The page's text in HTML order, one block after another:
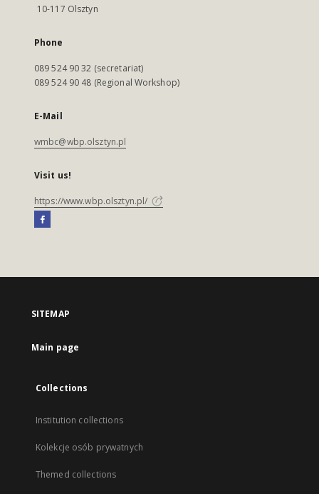
10-117 Olsztyn
Phone
089 524 90 32 (secretariat)
089 524 90 48 (Regional Workshop)
E-Mail
wmbc@wbp.olsztyn.pl
Visit us!
https://www.wbp.olsztyn.pl/
SITEMAP
Main page
Collections
Institution collections
Kolekcje osób prywatnych
Themed collections